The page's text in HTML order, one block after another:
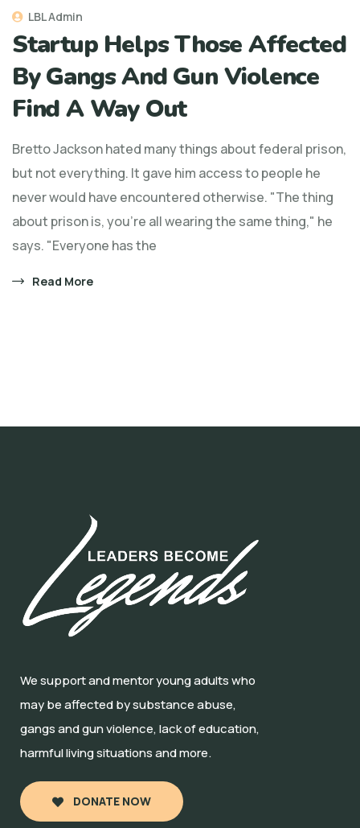
LBL Admin
Startup Helps Those Affected
By Gangs And Gun Violence
Find A Way Out
Bretto Jackson hated many things about federal prison,
but not everything. It gave him access to people he
never would have encountered otherwise. "The thing
about prison is, you're all wearing the same thing," he
says. "Everyone has the
Read More
We support and mentor young adults who
may be affected by substance abuse,
gangs and gun violence, lack of education,
harmful living situations and more.
DONATE NOW